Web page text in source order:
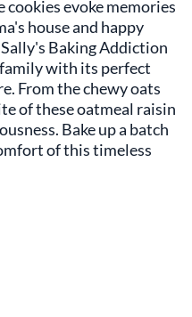
cookies evoke memories
house and happy
Baking Addiction
with its perfect
From the chewy oats
of these oatmeal raisin
Bake up a batch
of this timeless